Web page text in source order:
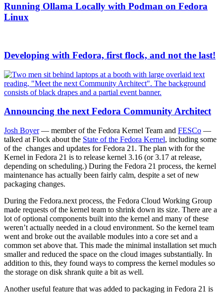
Running Ollama Locally with Podman on Fedora
Linux
Developing with Fedora, first flock, and not the last!
Announcing the next Fedora Community Architect
Josh Boyer— member of the Fedora Kernel Team and FESCo —
talked at Flock about the State of the Fedora Kernel, including some
of the changes and updates for Fedora 21. The plan with for the
Kernel in Fedora 21 is to release kernel 3.16 (or 3.17 at release,
depending on scheduling.) During the Fedora 21 process, the kernel
maintenance has actually been fairly calm, despite a set of new
packaging changes.
During the Fedora.next process, the Fedora Cloud Working Group
made requests of the kernel team to shrink down its size. There are a
lot of optional components built into the kernel and many of these
weren’t actually needed in a cloud environment. So the kernel team
went and broke out the available modules into a core set and a
common set above that. This made the minimal installation set much
smaller and reduced the space on the cloud images substantially. In
addition to this, they found ways to compress the kernel modules so
the storage on disk shrank quite a bit as well.
Another useful feature that was added to packaging in Fedora 21 is